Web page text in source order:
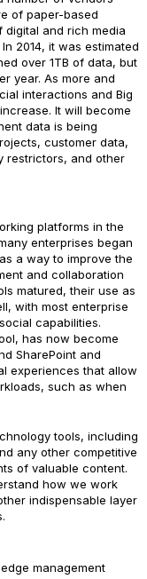
of paper-based
digital and rich media
2014, it was estimated
over 1TB of data, but
year. As more and
interactions and Big
It will become
data is being
customer data,
restrictors, and other
platforms in the
enterprises began
a way to improve the
and collaboration
matured, their use as
with most enterprise
capabilities.
has now become
SharePoint and
experiences that allow
such as when
tools, including
any other competitive
of valuable content.
how we work
indispensable layer
management